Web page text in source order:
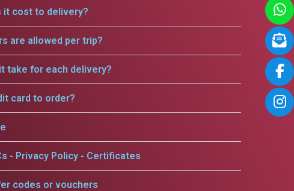
it cost to delivery?
are allowed per trip?
take for each delivery?
card to order?
- Privacy Policy - Certificates
codes or vouchers